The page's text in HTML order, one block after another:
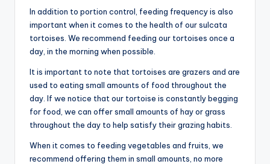
In addition to portion control, feeding frequency is also
important when it comes to the health of our sulcata
tortoises. We recommend feeding our tortoises once a
day, in the morning when possible.
It is important to note that tortoises are grazers and are
used to eating small amounts of food throughout the
day. If we notice that our tortoise is constantly begging
for food, we can offer small amounts of hay or grass
throughout the day to help satisfy their grazing habits.
When it comes to feeding vegetables and fruits, we
recommend offering them in small amounts, no more